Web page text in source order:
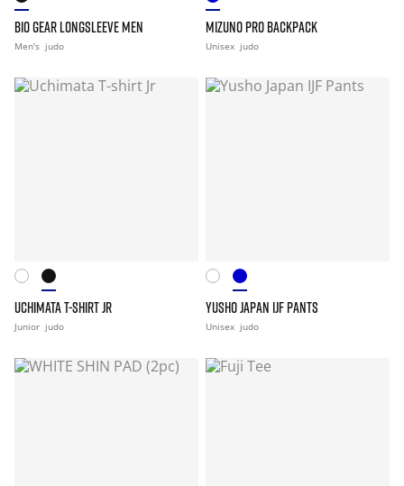
BIO GEAR LONGSLEEVE MEN
Men's judo
MIZUNO PRO BACKPACK
Unisex judo
UCHIMATA T-SHIRT JR
Junior judo
YUSHO JAPAN IJF PANTS
Unisex judo